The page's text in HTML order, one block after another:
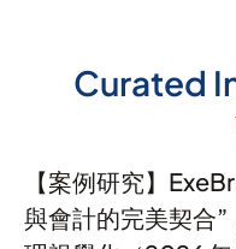
Curated
【案例研究】
與會計的完美契合